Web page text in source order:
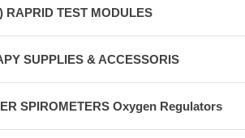
RAPRID TEST MODULES
SUPPLIES & ACCESSORIS
SPIROMETERS Oxygen Regulators